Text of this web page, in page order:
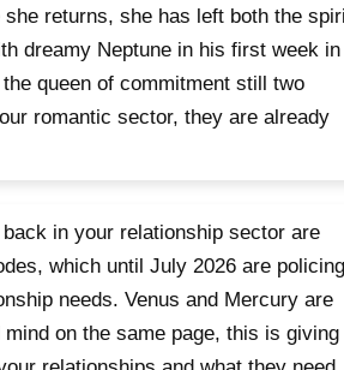
returns, she has left both the
dreamy Neptune in his first week in
queen of commitment still two
romantic sector, they are already
in your relationship sector are
which until July 2026 are policing
needs. Venus and Mercury are
on the same page, this is giving